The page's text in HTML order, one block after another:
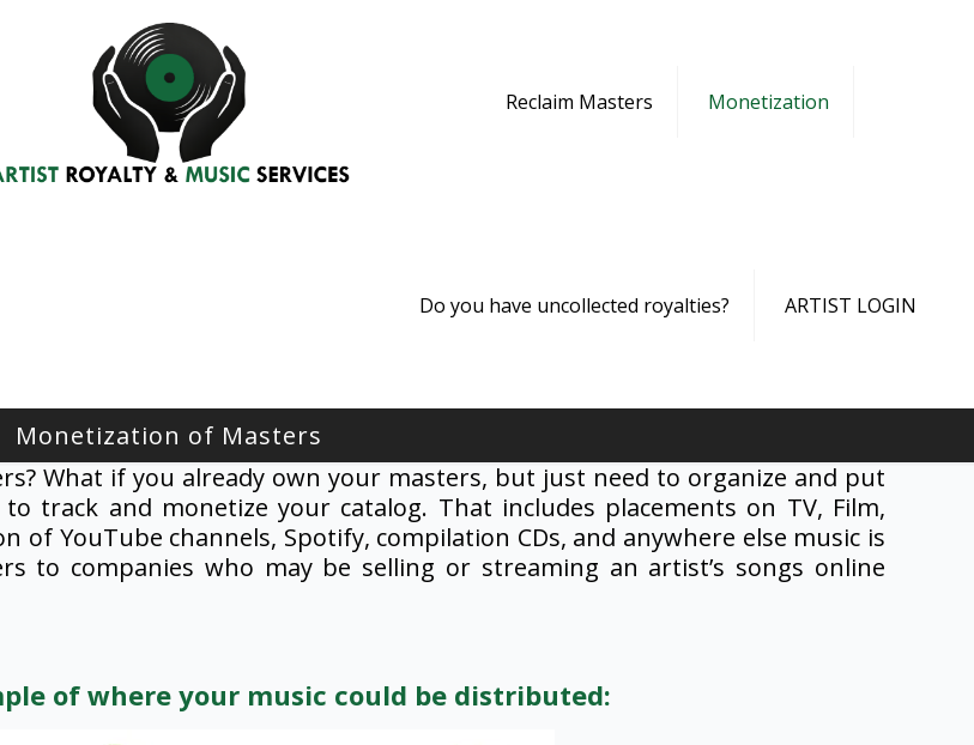
Reclaim Masters Monetization
Do you have uncollected royalties? ARTIST LOGIN
Monetization of Masters
What if you already own your masters, but just need to organize and put
track and monetize your catalog. That includes placements on TV, Film,
of YouTube channels, Spotify, compilation CDs, and anywhere else music is
to companies who may be selling or streaming an artist’s songs online
of where your music could be distributed: